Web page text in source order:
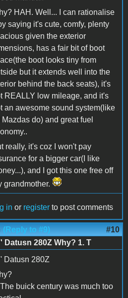
HAH. Well... I can rationalise
saying it's cute, comfy, plenty
given the exterior
has a fair bit of boot
boot looks tiny from
but it extends well into the
behind the back seats), it's
REALLY low mileage, and it's
an awesome sound system(like
Mazdas do) and great fuel
really, it's coz I won't pay
for a bigger car(I like
and I got this one free off
grandmother.
in or register to post comments
(Reply to #9) #10
Datusn 280Z Why? 1. T
Datusn 280Z
buick century was much too